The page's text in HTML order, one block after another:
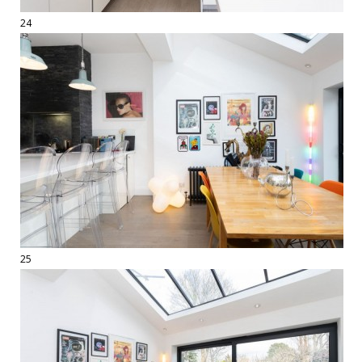
24
25